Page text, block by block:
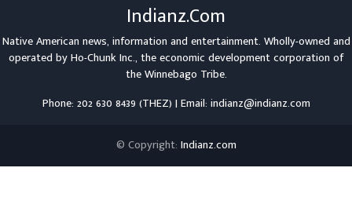
Indianz.Com
Native American news, information and entertainment. Wholly-owned and
operated byHo-Chunk Inc., the economic development corporation of
theWinnebago Tribe.
Phone: 202 630 8439 (THEZ) | Email: indianz@indianz.com
© Copyright: Indianz.com